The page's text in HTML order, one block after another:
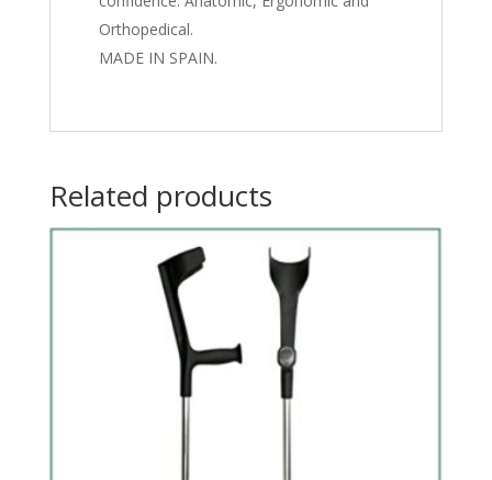
Orthopedical.
MADE IN SPAIN.
Related products